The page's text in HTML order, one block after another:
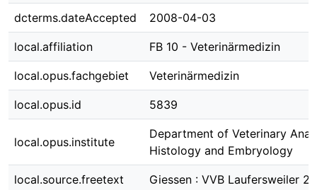
dcterms.dateAccepted 2008-04-03
local.affiliation FB 10 - Veterinärmedizin
local.opus.fachgebiet Veterinärmedizin
local.opus.id 5839
local.opus.institute
Department of Veterinary
Histology and Embryology
local.source.freetext Giessen : VVB Laufersweiler